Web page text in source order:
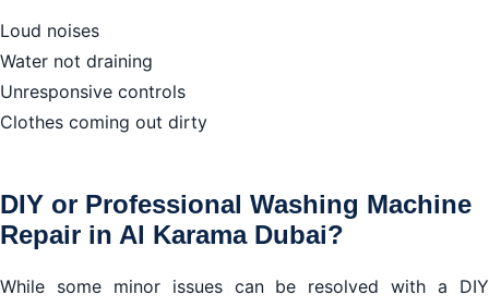
Loud noises
Water not draining
Unresponsive controls
Clothes coming out dirty
DIY or Professional Washing Machine
Repair in Al Karama Dubai?
While some minor issues can be resolved with a DIY